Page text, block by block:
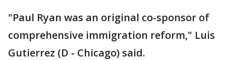
"Paul Ryan was an original co-sponsor of
comprehensive immigration reform," Luis
Gutierrez (D - Chicago) said.